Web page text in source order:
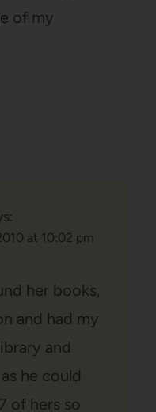
of my
at 10:02 pm
her books,
and had my
and
he could
of hers so